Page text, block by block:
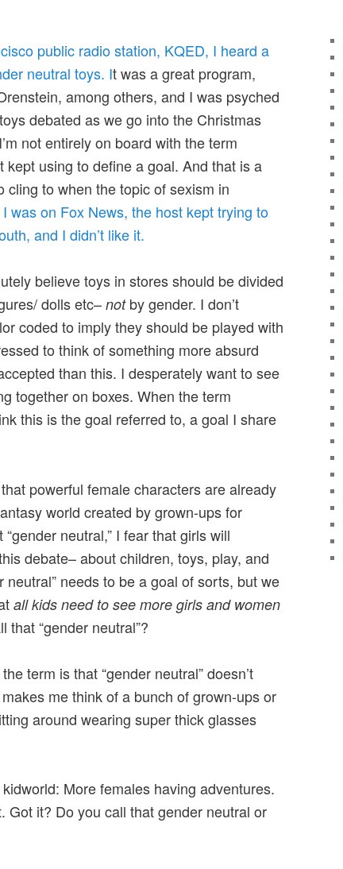
public radio station, KQED, I heard a
neutral toys. It was a great program,
among others, and I was psyched
debated as we go into the Christmas
not entirely on board with the term
kept using to define a goal. And that is a
cling to when the topic of sexism in
was on Fox News, the host kept trying to
and I didn’t like it.
believe toys in stores should be divided
dolls etc–notby gender. I don’t
coded to imply they should be played with
to think of something more absurd
than this. I desperately want to see
together on boxes. When the term
this is the goal referred to, a goal I share
powerful female characters are already
world created by grown-ups for
neutral,” I fear that girls will
debate– about children, toys, play, and
neutral” needs to be a goal of sorts, but we
all kids need to see more girls and women
that “gender neutral”?
term is that “gender neutral” doesn’t
me think of a bunch of grown-ups or
around wearing super thick glasses
More females having adventures.
Got it? Do you call that gender neutral or